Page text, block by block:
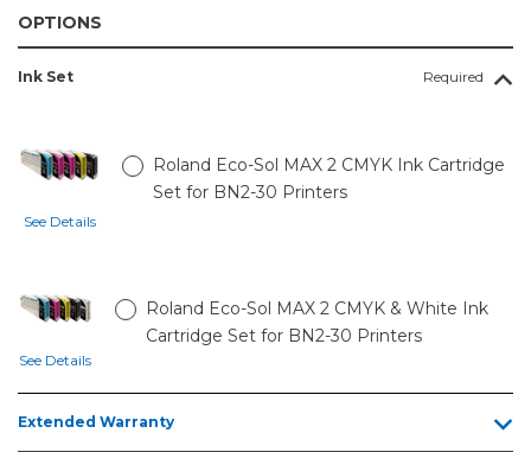
OPTIONS
Ink Set Required
See Details
Roland Eco-Sol MAX 2 CMYK Ink Cartridge
Set for BN2-30 Printers
See Details
Roland Eco-Sol MAX 2 CMYK & White Ink
Cartridge Set for BN2-30 Printers
Extended Warranty